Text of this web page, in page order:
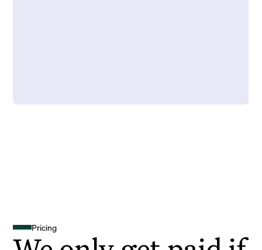
Pricing